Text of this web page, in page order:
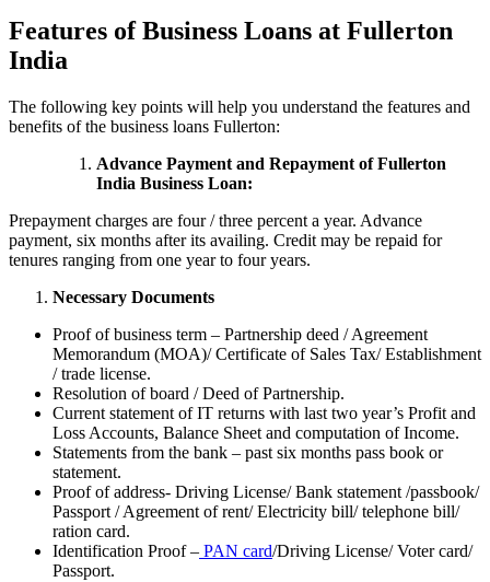
Features of Business Loans at Fullerton
India
The following key points will help you understand the features and
benefits of the business loans Fullerton:
Advance Payment and Repayment of Fullerton
India Business Loan:
Prepayment charges are four / three percent a year. Advance
payment, six months after its availing. Credit may be repaid for
tenures ranging from one year to four years.
Necessary Documents
Proof of business term – Partnership deed / Agreement
Memorandum (MOA)/ Certificate of Sales Tax/ Establishment
/ trade license.
Resolution of board / Deed of Partnership.
Current statement of IT returns with last two year’s Profit and
Loss Accounts, Balance Sheet and computation of Income.
Statements from the bank – past six months pass book or
statement.
Proof of address- Driving License/ Bank statement /passbook/
Passport / Agreement of rent/ Electricity bill/ telephone bill/
ration card.
Identification Proof – PAN card/Driving License/ Voter card/
Passport.